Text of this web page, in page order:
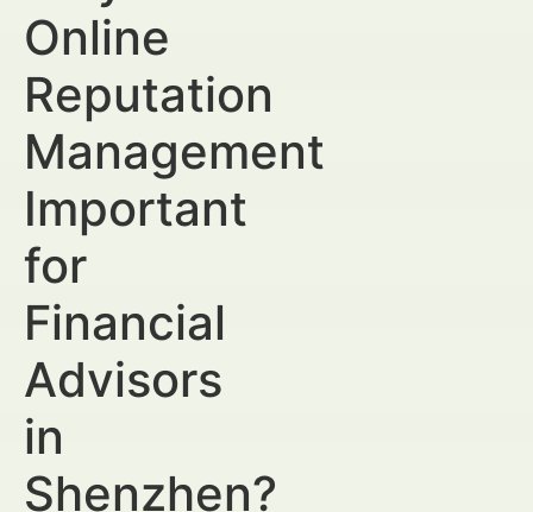
Online
Reputation
Management
Important
for
Financial
Advisors
in
Shenzhen?